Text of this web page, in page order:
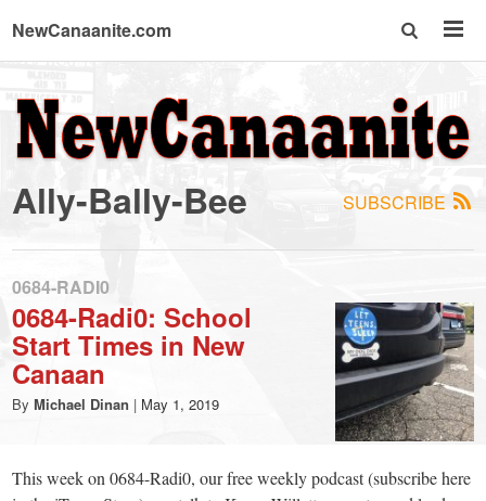
NewCanaanite.com
NewCanaanite.com
-
Big
news
for
a
SUBSCRIBE
Ally-Bally-Bee
0684-RADI0
0684-Radi0: School
Start Times in New
Canaan
By Michael Dinan | May 1, 2019
This week on 0684-Radi0, our free weekly podcast (subscribe here